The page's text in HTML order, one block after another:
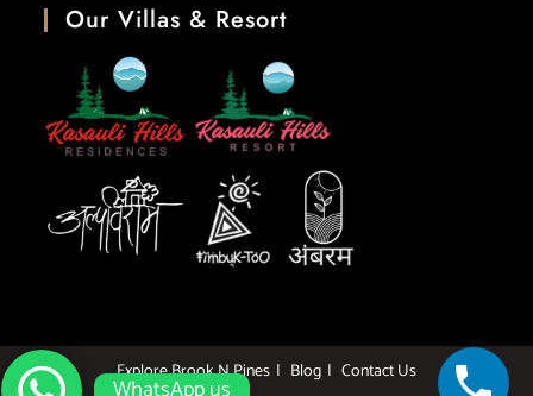
Our Villas & Resort
Explore Brook N Pines Blog Contact Us